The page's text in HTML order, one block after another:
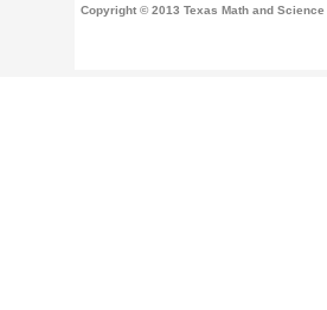
Copyright © 2013 Texas Math and